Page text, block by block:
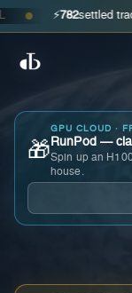
● ⚡ 782settled trades ·
🎁
GPU CLOUD ·
RunPod —
Spin up an
house.